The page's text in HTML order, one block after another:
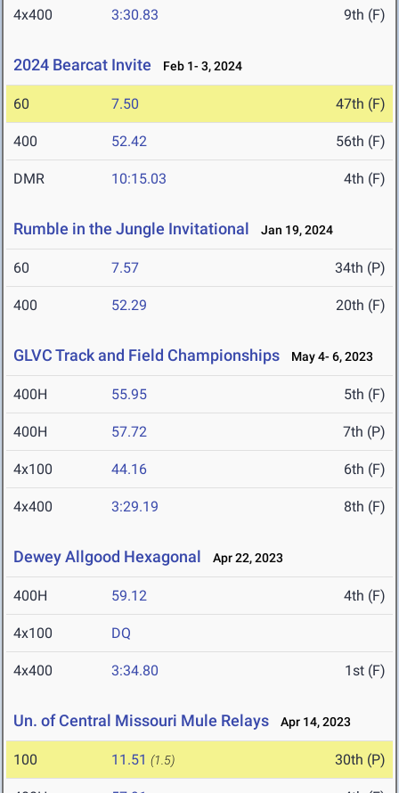
4x400 3:30.83 9th (F)
2024 Bearcat Invite Feb 1- 3, 2024
60 7.50 47th (F)
400 52.42 56th (F)
DMR 10:15.03 4th (F)
Rumble in the Jungle Invitational Jan 19, 2024
60 7.57 34th (P)
400 52.29 20th (F)
GLVC Track and Field Championships May 4- 6, 2023
400H 55.95 5th (F)
400H 57.72 7th (P)
4x100 44.16 6th (F)
4x400 3:29.19 8th (F)
Dewey Allgood Hexagonal Apr 22, 2023
400H 59.12 4th (F)
4x100 DQ
4x400 3:34.80 1st (F)
Un. of Central Missouri Mule Relays Apr 14, 2023
100 11.51 (1.5) 30th (P)